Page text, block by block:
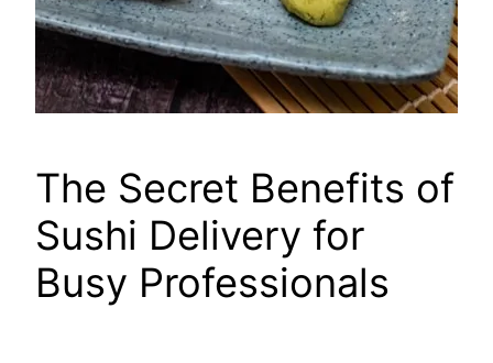
The Secret Benefits of
Sushi Delivery for
Busy Professionals